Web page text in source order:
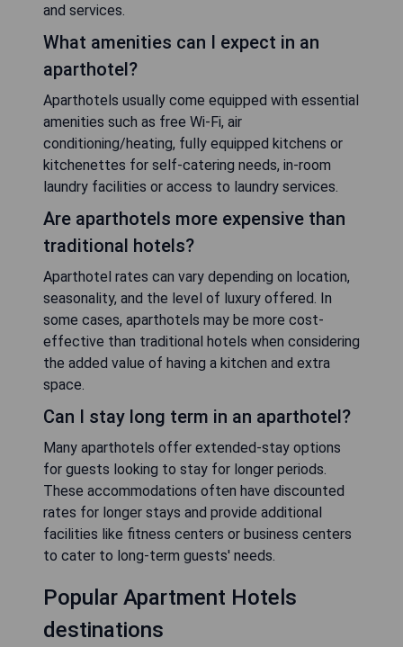
and services.
What amenities can I expect in an
aparthotel?
Aparthotels usually come equipped with essential
amenities such as free Wi-Fi, air
conditioning/heating, fully equipped kitchens or
kitchenettes for self-catering needs, in-room
laundry facilities or access to laundry services.
Are aparthotels more expensive than
traditional hotels?
Aparthotel rates can vary depending on location,
seasonality, and the level of luxury offered. In
some cases, aparthotels may be more cost-
effective than traditional hotels when considering
the added value of having a kitchen and extra
space.
Can I stay long term in an aparthotel?
Many aparthotels offer extended-stay options
for guests looking to stay for longer periods.
These accommodations often have discounted
rates for longer stays and provide additional
facilities like fitness centers or business centers
to cater to long-term guests' needs.
Popular Apartment Hotels
destinations